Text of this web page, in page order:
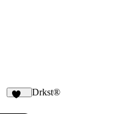
Drkst®